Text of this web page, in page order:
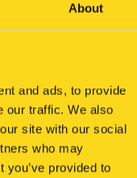
About
and ads, to provide
our traffic. We also
site with our social
who may
you’ve provided to